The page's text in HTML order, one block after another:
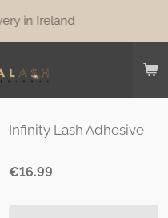
in Ireland
Infinity Lash Adhesive
€16.99